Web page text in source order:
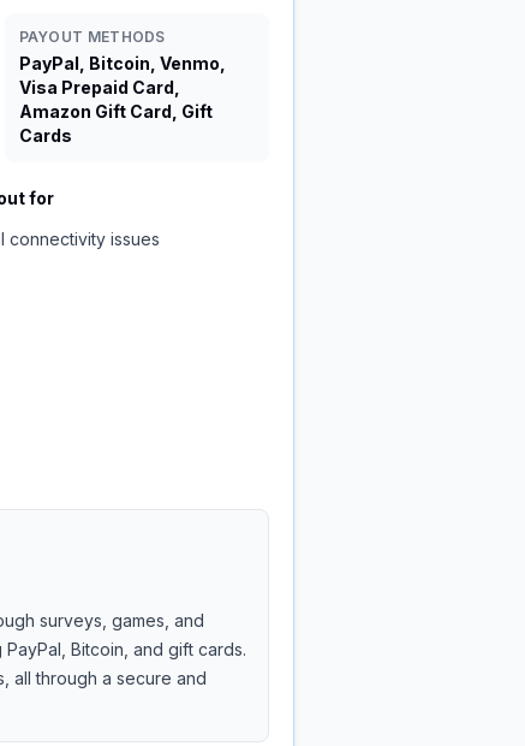
PAYOUT METHODS
PayPal, Bitcoin, Venmo,
Visa Prepaid Card,
Amazon Gift Card, Gift
Cards
for
connectivity issues
surveys, games, and
Bitcoin, and gift cards.
all through a secure and